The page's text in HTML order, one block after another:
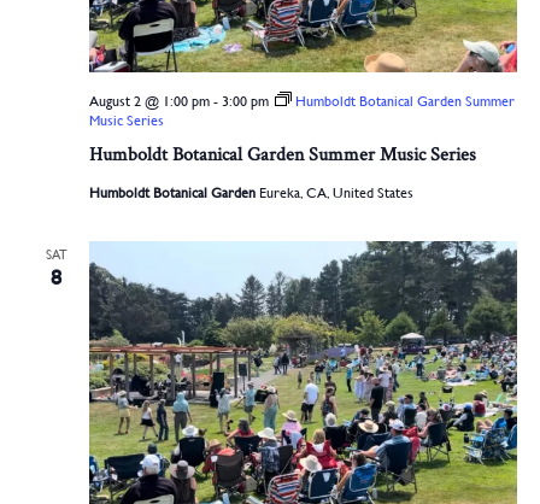
Humboldt Botanical Garden Summer Music Series
August 2 @ 1:00 pm- 3:00 pm
Humboldt Botanical Garden Summer
Music Series
Humboldt Botanical Garden Eureka, CA, United States
SAT
8